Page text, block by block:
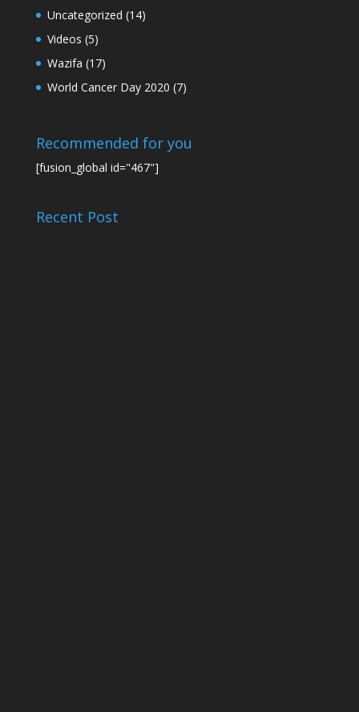
Uncategorized (14)
Videos (5)
Wazifa (17)
World Cancer Day 2020 (7)
Recommended for you
[fusion_global id="467"]
Recent Post